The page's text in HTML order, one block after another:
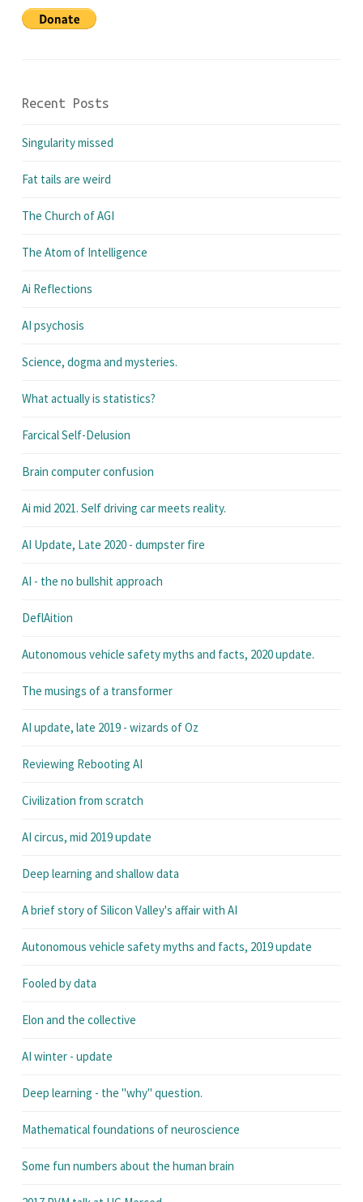
Recent Posts
Singularity missed
Fat tails are weird
The Church of AGI
The Atom of Intelligence
Ai Reflections
AI psychosis
Science, dogma and mysteries.
What actually is statistics?
Farcical Self-Delusion
Brain computer confusion
Ai mid 2021. Self driving car meets reality.
AI Update, Late 2020 - dumpster fire
AI - the no bullshit approach
DeflAition
Autonomous vehicle safety myths and facts, 2020 update.
The musings of a transformer
AI update, late 2019 - wizards of Oz
Reviewing Rebooting AI
Civilization from scratch
AI circus, mid 2019 update
Deep learning and shallow data
A brief story of Silicon Valley's affair with AI
Autonomous vehicle safety myths and facts, 2019 update
Fooled by data
Elon and the collective
AI winter - update
Deep learning - the "why" question.
Mathematical foundations of neuroscience
Some fun numbers about the human brain